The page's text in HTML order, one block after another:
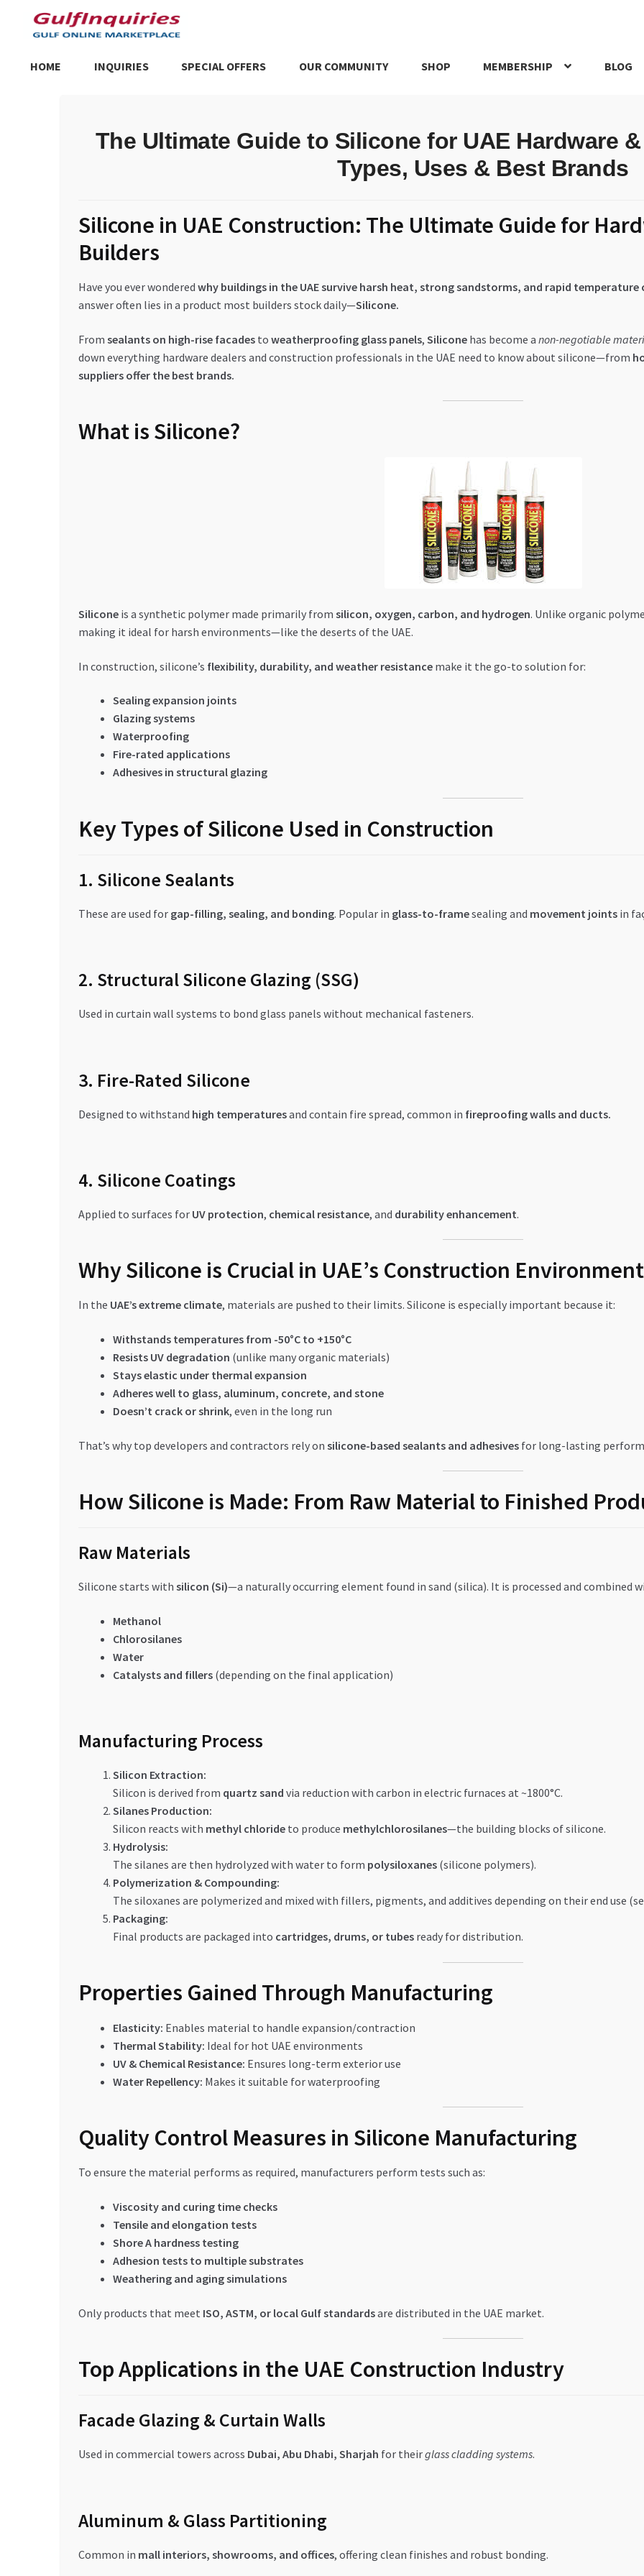
Skip
to
Skip
to
HOME INQUIRIES SPECIAL OFFERS OUR COMMUNITY SHOP MEMBERSHIP BLOG
Trusted UAE Business GroupsUAE MARKET INQUIRIESwebhook
The Ultimate Guide to Silicone for UAE Hardware
Types, Uses & Best Brands
Silicone in UAE Construction: The Ultimate Guide for
Builders
Have you ever wondered why buildings in the UAE survive harsh heat, strong sandstorms, and rapid
answer often lies in a product most builders stock daily—Silicone.
From sealants on high-rise facadesto weatherproofing glass panels, Siliconehas become a non-negotiable
down everything hardware dealers and construction professionals in the UAE need to know about silicone—from
suppliers offer the best brands.
What is Silicone?
Siliconeis a synthetic polymer made primarily from silicon, oxygen, carbon, and hydrogen. Unlike organic
making it ideal for harsh environments—like the deserts of the UAE.
In construction, silicone’s flexibility, durability, and weather resistancemake it the go-to solution for:
Sealing expansion joints
Glazing systems
Waterproofing
Fire-rated applications
Adhesives in structural glazing
Key Types of Silicone Used in Construction
1. Silicone Sealants
These are used for gap-filling, sealing, and bonding. Popular in glass-to-framesealing and movement jointsin
2. Structural Silicone Glazing (SSG)
Used in curtain wall systems to bond glass panels without mechanical fasteners.
3. Fire-Rated Silicone
Designed to withstand high temperaturesand contain fire spread, common in fireproofing walls and ducts.
4. Silicone Coatings
Applied to surfaces for UV protection, chemical resistance, and durability enhancement.
Why Silicone is Crucial in UAE’s Construction Environment
In the UAE’s extreme climate, materials are pushed to their limits. Silicone is especially important because it:
Withstands temperatures from -50°C to +150°C
Resists UV degradation (unlike many organic materials)
Stays elastic under thermal expansion
Adheres well to glass, aluminum, concrete, and stone
Doesn’t crack or shrink, even in the long run
That’s why top developers and contractors rely on silicone-based sealants and adhesivesfor long-lasting
How Silicone is Made: From Raw Material to Finished
Raw Materials
Silicone starts with silicon (Si)—a naturally occurring element found in sand (silica). It is processed and combined
Methanol
Chlorosilanes
Water
Catalysts and fillers(depending on the final application)
Manufacturing Process
Silicon Extraction:
Silicon is derived from quartz sand via reduction with carbon in electric furnaces at ~1800°C.
Silanes Production:
Silicon reacts with methyl chlorideto produce methylchlorosilanes—the building blocks of silicone.
Hydrolysis:
The silanes are then hydrolyzed with water to form polysiloxanes(silicone polymers).
Polymerization & Compounding:
The siloxanes are polymerized and mixed with fillers, pigments, and additives depending on their end use
Packaging:
Final products are packaged into cartridges, drums, or tubesready for distribution.
Properties Gained Through Manufacturing
Elasticity: Enables material to handle expansion/contraction
Thermal Stability: Ideal for hot UAE environments
UV & Chemical Resistance: Ensures long-term exterior use
Water Repellency: Makes it suitable for waterproofing
Quality Control Measures in Silicone Manufacturing
To ensure the material performs as required, manufacturers perform tests such as:
Viscosity and curing time checks
Tensile and elongation tests
Shore A hardness testing
Adhesion tests to multiple substrates
Weathering and aging simulations
Only products that meet ISO, ASTM, or local Gulf standardsare distributed in the UAE market.
Top Applications in the UAE Construction Industry
Facade Glazing & Curtain Walls
Used in commercial towers across Dubai, Abu Dhabi, Sharjah for theirglass cladding systems.
Aluminum & Glass Partitioning
Common in mall interiors, showrooms, and offices, offering clean finishes and robust bonding.